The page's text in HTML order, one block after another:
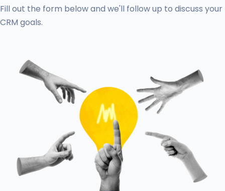
Fill out the form below and we'll follow up to discuss your
CRM goals.